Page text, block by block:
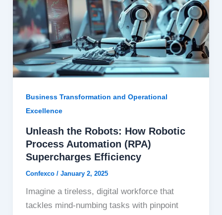
Business Transformation and Operational
Excellence
Unleash the Robots: How Robotic
Process Automation (RPA)
Supercharges Efficiency
Confexco / January 2, 2025
Imagine a tireless, digital workforce that
tackles mind-numbing tasks with pinpoint